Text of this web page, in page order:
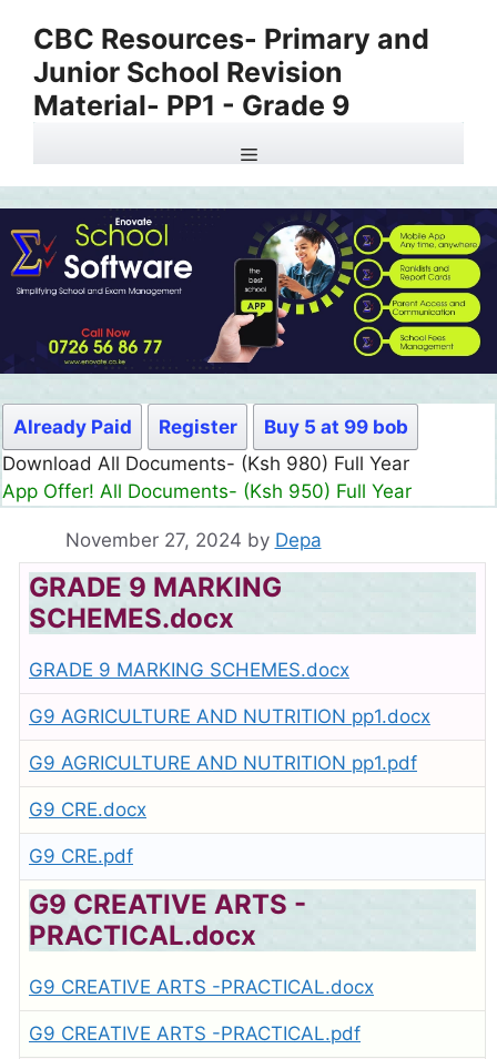
content
CBC Resources- Primary and
Junior School Revision
Material- PP1 - Grade 9
Menu
Already Paid Register
Buy 5 at 99 bob
Download All Documents- (Ksh 499) Full Month
App Offer! All Documents- (Ksh 300) Full Month
November 27, 2024 by Depa
GRADE 9 MARKING
SCHEMES.docx
GRADE 9 MARKING SCHEMES.docx
G9 AGRICULTURE AND NUTRITION pp1.docx
G9 AGRICULTURE AND NUTRITION pp1.pdf
G9 CRE.docx
G9 CRE.pdf
G9 CREATIVE ARTS -
PRACTICAL.docx
G9 CREATIVE ARTS -PRACTICAL.docx
G9 CREATIVE ARTS -PRACTICAL.pdf